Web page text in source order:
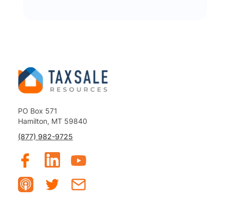
PO Box 571
Hamilton, MT 59840
(877) 982-9725